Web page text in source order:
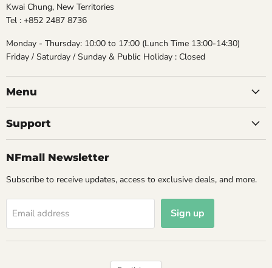
Kwai Chung, New Territories
Tel : +852 2487 8736
Monday - Thursday: 10:00 to 17:00 (Lunch Time 13:00-14:30)
Friday / Saturday / Sunday & Public Holiday : Closed
Menu
Support
NFmall Newsletter
Subscribe to receive updates, access to exclusive deals, and more.
Email address Sign up